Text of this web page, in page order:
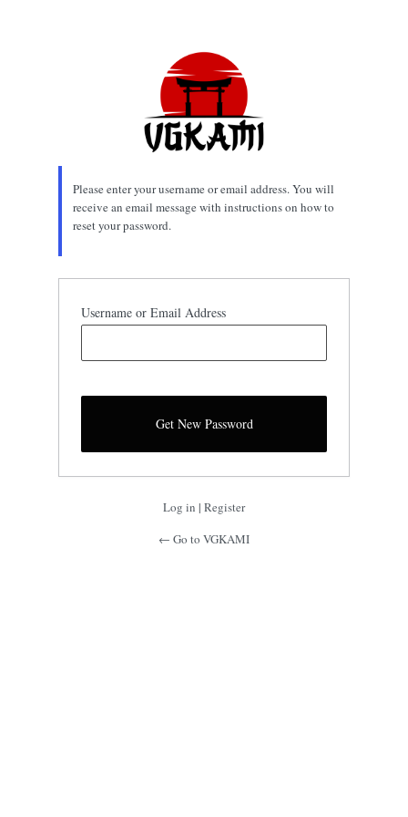
Please enter your username or email address. You will
receive an email message with instructions on how to
reset your password.
Username or Email Address
Log in | Register
← Go to VGKAMI